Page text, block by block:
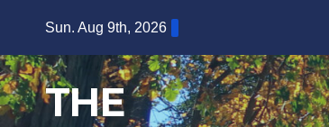
content
Sun. Aug 9th, 2026
THE